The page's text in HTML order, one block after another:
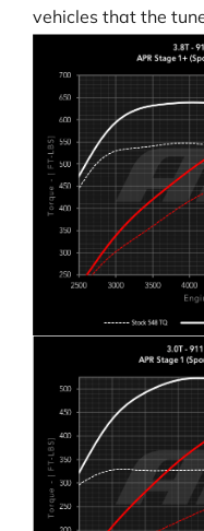
vehicles that the